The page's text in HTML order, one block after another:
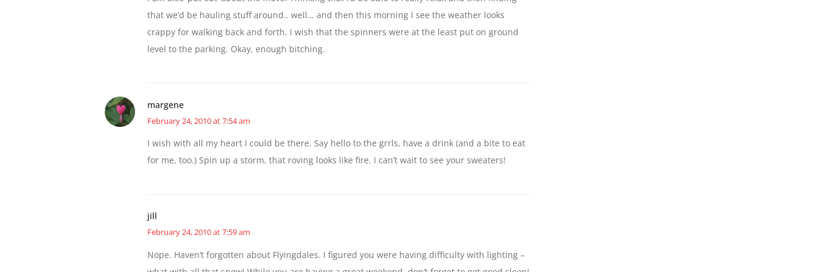
that we’d be hauling stuff around.. well… and then this morning I see the weather looks
crappy for walking back and forth. I wish that the spinners were at the least put on ground
level to the parking. Okay, enough bitching.
margene
February 24, 2010 at 7:54 am
I wish with all my heart I could be there. Say hello to the grrls, have a drink (and a bite to eat
for me, too.) Spin up a storm, that roving looks like fire. I can’t wait to see your sweaters!
jill
February 24, 2010 at 7:59 am
Nope. Haven’t forgotten about Flyingdales. I figured you were having difficulty with lighting –